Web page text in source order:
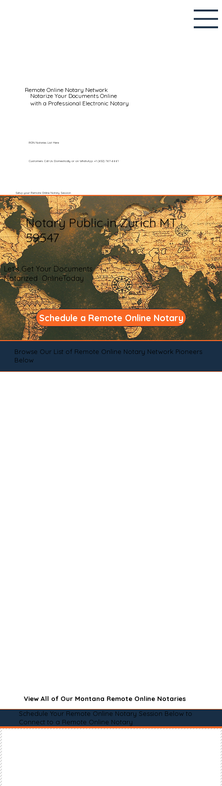
Remote Online Notary Network
Notarize Your Documents Online
with a Professional Electronic Notary
Customers Call Us Domestically or on WhatsApp: +1 (602) 767-6661
Setup your Remote Online Notary Session
RON Notaries List Here
Notary Public in Zurich MT
59547
Let's Get Your Documents
Notarized OnlineToday
Schedule a Remote Online Notary
Browse Our List of Remote Online Notary Network Pioneers
Below
View All of Our Montana Remote Online Notaries
Schedule Your Remote Online Notary Session Below to
Connect to a Remote Online Notary